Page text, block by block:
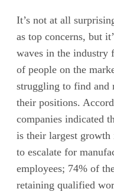
It’s not at all
as top concerns, but
waves in the industry
of people on the
struggling to find
their positions.
companies indicated
is their largest growth
to escalate for
employees; 74% of
retaining qualified